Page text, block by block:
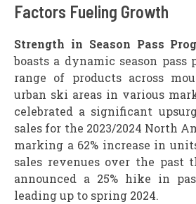
Factors Fueling Growth
Strength in Season Pass
boasts a dynamic season pass
range of products across
urban ski areas in various
celebrated a significant
sales for the 2023/2024 North
marking a 62% increase in
sales revenues over the past
announced a 25% hike in
leading up to spring 2024.